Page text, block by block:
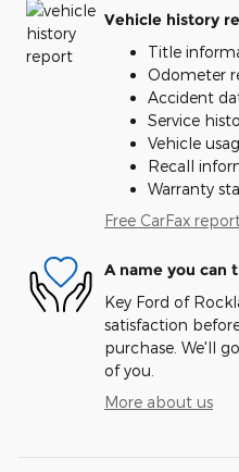
Vehicle history
Title
Odometer
Accident
Service
Vehicle
Recall
Warranty
Free CarFax
A name you can
Key Ford of
satisfaction
purchase. We'll
of you.
More about us